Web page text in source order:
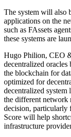
The system will also
applications on the
such as FAssets
these systems are
Hugo Philion, CEO
decentralized
the blockchain for
optimized for
decentralized
the different network
decision, particularly
Score will help
infrastructure